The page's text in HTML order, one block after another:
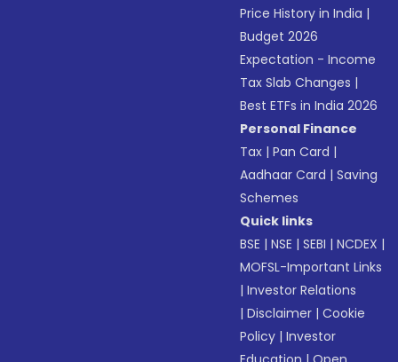
Price History in India |
Budget 2026
Expectation - Income
Tax Slab Changes |
Best ETFs in India 2026
Personal Finance
Tax |Pan Card |
Aadhaar Card |Saving
Schemes
Quick links
BSE |NSE |SEBI |NCDEX |
MOFSL-Important Links
|Investor Relations
|Disclaimer |Cookie
Policy |Investor